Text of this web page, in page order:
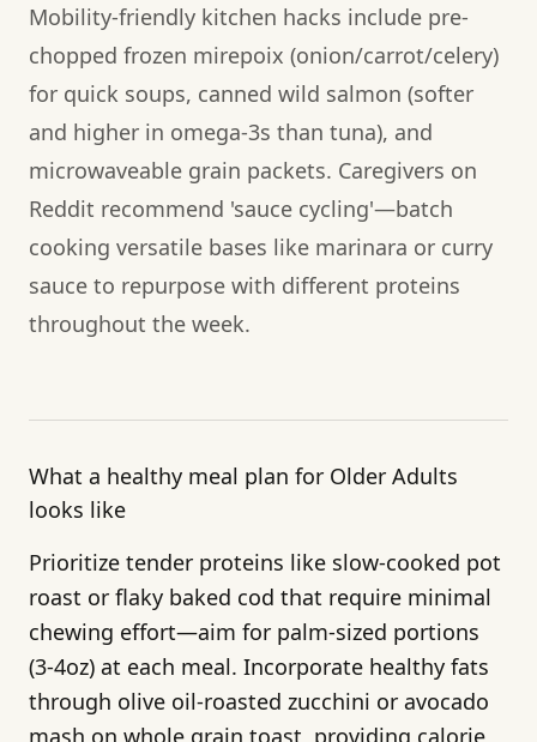
Mobility-friendly kitchen hacks include pre-
chopped frozen mirepoix (onion/carrot/celery)
for quick soups, canned wild salmon (softer
and higher in omega-3s than tuna), and
microwaveable grain packets. Caregivers on
Reddit recommend 'sauce cycling'—batch
cooking versatile bases like marinara or curry
sauce to repurpose with different proteins
throughout the week.
What a healthy meal plan for Older Adults
looks like
Prioritize tender proteins like slow-cooked pot
roast or flaky baked cod that require minimal
chewing effort—aim for palm-sized portions
(3-4oz) at each meal. Incorporate healthy fats
through olive oil-roasted zucchini or avocado
mash on whole grain toast, providing calorie